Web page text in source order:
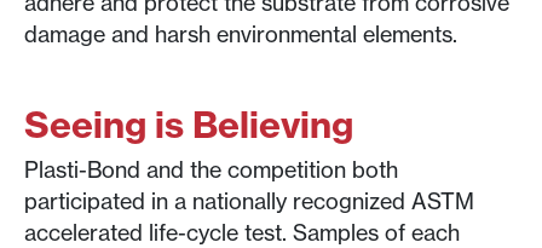
damage and harsh environmental elements.
Seeing is Believing
Plasti-Bond and the competition both
participated in a nationally recognized ASTM
accelerated life-cycle test. Samples of each